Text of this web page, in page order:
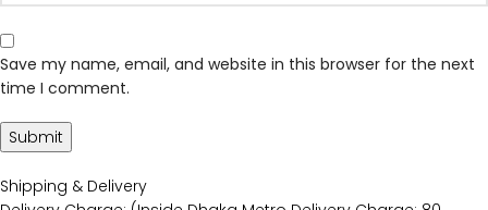
Save my name, email, and website in this browser for the next
time I comment.
Shipping & Delivery